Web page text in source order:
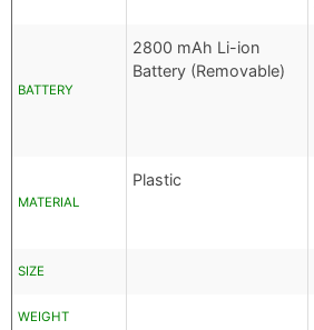
BATTERY
2800 mAh Li-ion
Battery (Removable)
MATERIAL
Plastic
SIZE
WEIGHT